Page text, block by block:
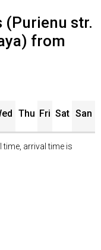
(Purienu str.
from
Thu Fri Sat San
time, arrival time is